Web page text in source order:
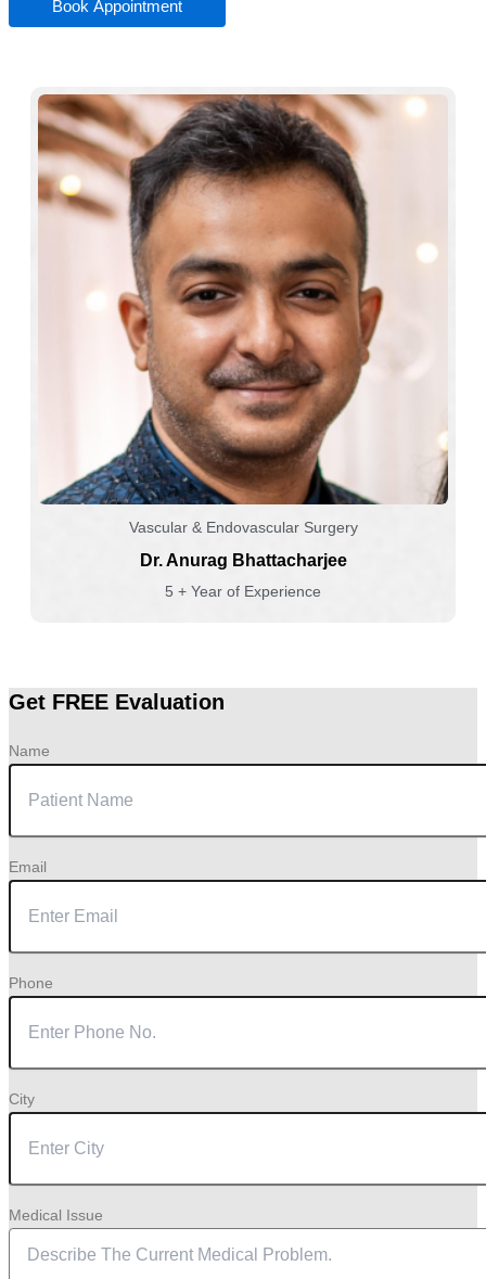
Book Appointment
Vascular & Endovascular Surgery
Dr. Anurag Bhattacharjee
5 + Year of Experience
Get FREE Evaluation
Name
Email
Phone
City
Medical Issue